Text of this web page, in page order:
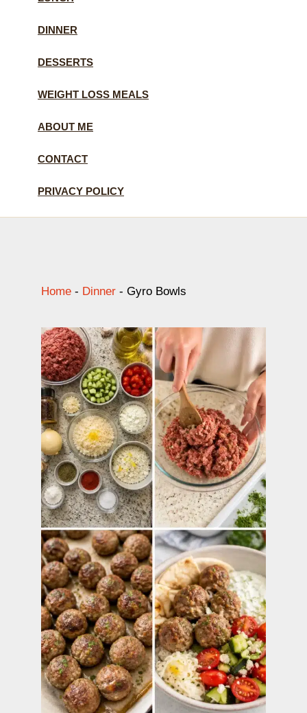
DINNER
DESSERTS
WEIGHT LOSS MEALS
ABOUT ME
CONTACT
PRIVACY POLICY
Home - Dinner - Gyro Bowls